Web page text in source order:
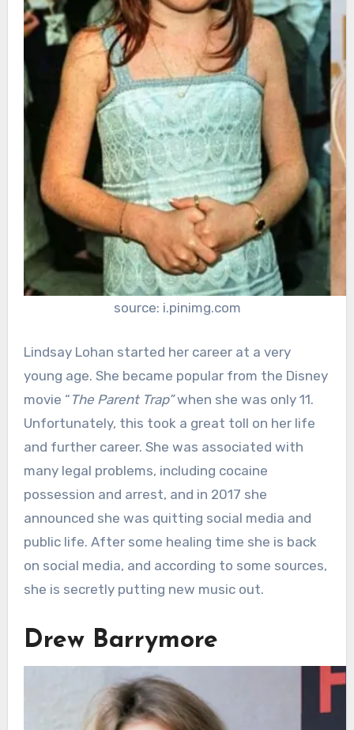
source: i.pinimg.com
Lindsay Lohan started her career at a very
young age. She became popular from the Disney
movie “ The Parent Trap”when she was only 11.
Unfortunately, this took a great toll on her life
and further career. She was associated with
many legal problems, including cocaine
possession and arrest, and in 2017 she
announced she was quitting social media and
public life. After some healing time she is back
on social media, and according to some sources,
she is secretly putting new music out.
Drew Barrymore